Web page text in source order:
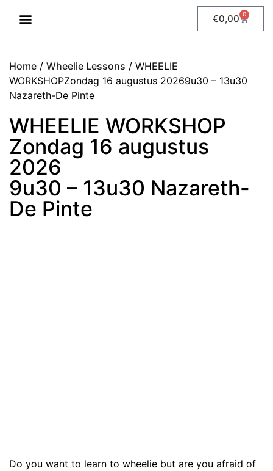
€0,00 0
Home / Wheelie Lessons / WHEELIE
WORKSHOPZondag 16 augustus 20269u30 – 13u30
Nazareth-De Pinte
WHEELIE WORKSHOP
Zondag 16 augustus
2026
9u30 – 13u30 Nazareth-
De Pinte
Do you want to learn to wheelie but are you afraid of